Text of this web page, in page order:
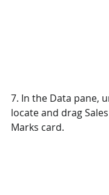
7. In the Data pane,
locate and drag
Marks card.